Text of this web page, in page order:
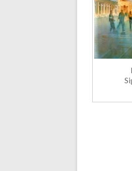
cost